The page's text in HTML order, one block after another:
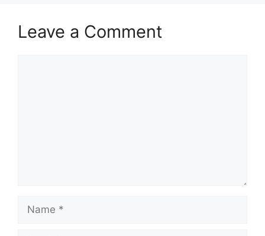
Leave a Comment